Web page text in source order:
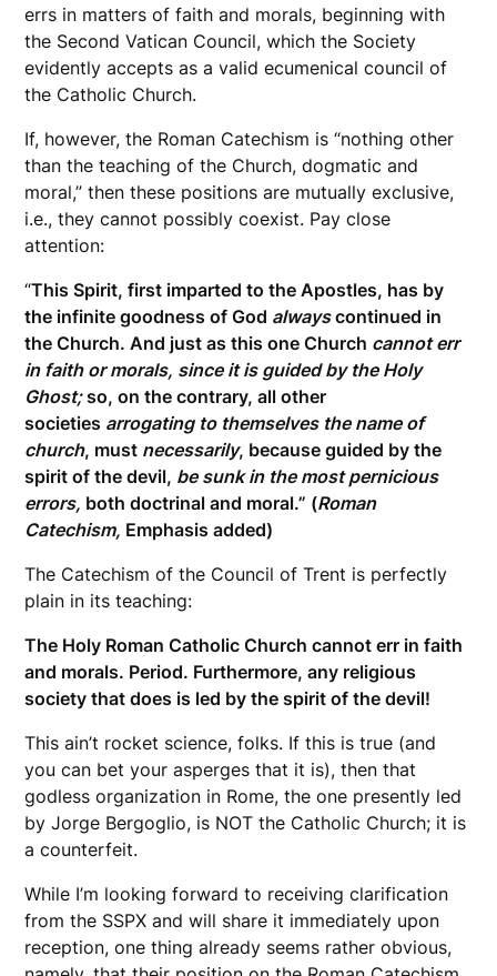
errs in matters of faith and morals, beginning with
the Second Vatican Council, which the Society
evidently accepts as a valid ecumenical council of
the Catholic Church.
If, however, the Roman Catechism is “nothing other
than the teaching of the Church, dogmatic and
moral,” then these positions are mutually exclusive,
i.e., they cannot possibly coexist. Pay close
attention:
“This Spirit, first imparted to the Apostles, has by
the infinite goodness of God alwayscontinued in
the Church. And just as this one Church cannot err
in faith or morals, since it is guided by the Holy
Ghost;so, on the contrary, all other
societies arrogating to themselves the name of
church, must necessarily, because guided by the
spirit of the devil, be sunk in the most pernicious
errors, both doctrinal and moral.” (Roman
Catechism, Emphasis added)
The Catechism of the Council of Trent is perfectly
plain in its teaching:
The Holy Roman Catholic Church cannot err in faith
and morals. Period. Furthermore, any religious
society that does is led by the spirit of the devil!
This ain’t rocket science, folks. If this is true (and
you can bet your asperges that it is), then that
godless organization in Rome, the one presently led
by Jorge Bergoglio, is NOT the Catholic Church; it is
a counterfeit.
While I’m looking forward to receiving clarification
from the SSPX and will share it immediately upon
reception, one thing already seems rather obvious,